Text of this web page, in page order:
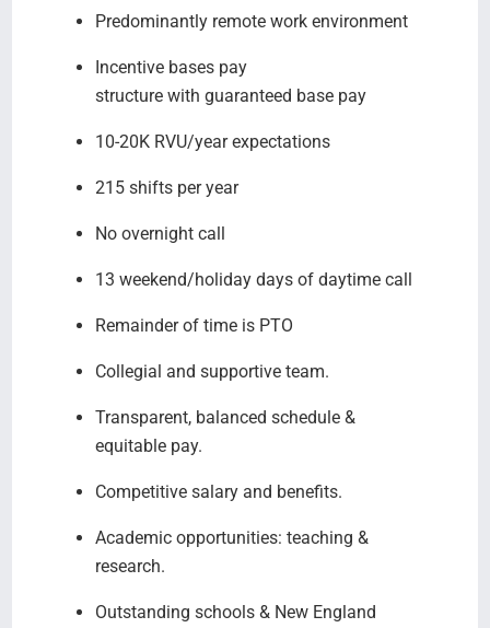
Predominantly remote work environment
Incentive bases pay
structure with guaranteed base pay
10-20K RVU/year expectations
215 shifts per year
No overnight call
13 weekend/holiday days of daytime call
Remainder of time is PTO
Collegial and supportive team.
Transparent, balanced schedule &
equitable pay.
Competitive salary and benefits.
Academic opportunities: teaching &
research.
Outstanding schools & New England